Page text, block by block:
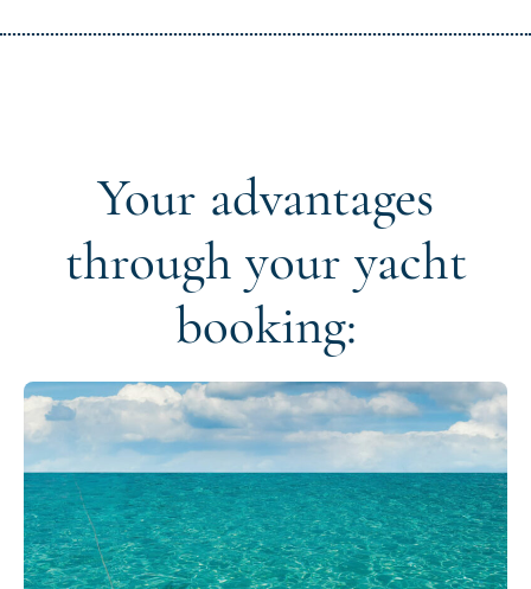
Your advantages
through your yacht
booking: